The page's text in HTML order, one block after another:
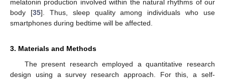
melatonin production involved within the natural rhythms of our
body [35]. Thus, sleep quality among individuals who use
smartphones during bedtime will be affected.
3. Materials and Methods
The present research employed a quantitative research
design using a survey research approach. For this, a self-